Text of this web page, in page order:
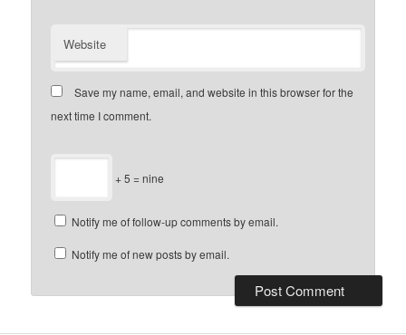
Website
Save my name, email, and website in this browser for the
next time I comment.
+ 5 = nine
Notify me of follow-up comments by email.
Notify me of new posts by email.